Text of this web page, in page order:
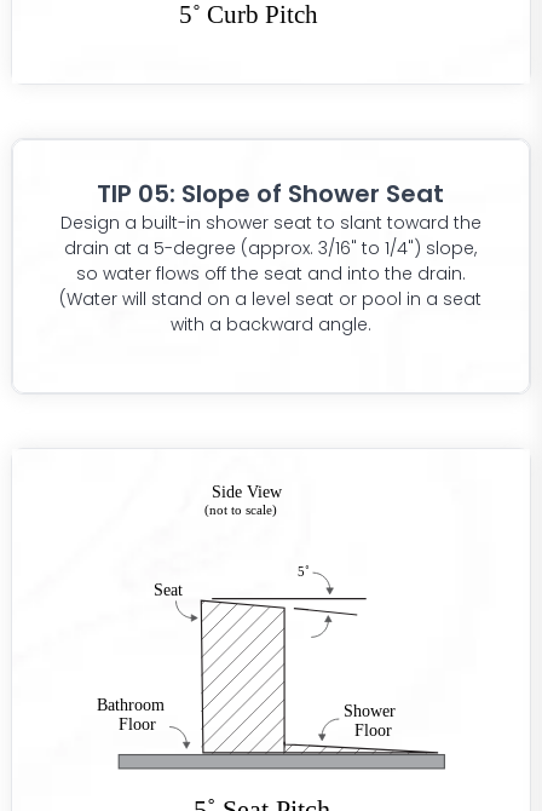
TIP 05: Slope of Shower Seat
Design a built-in shower seat to slant toward the
drain at a 5-degree (approx. 3/16" to 1/4") slope,
so water flows off the seat and into the drain.
(Water will stand on a level seat or pool in a seat
with a backward angle.